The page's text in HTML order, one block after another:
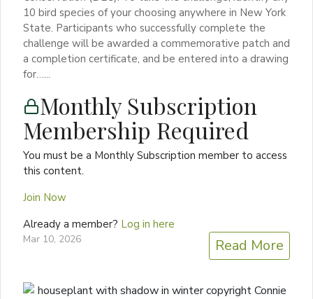
10 bird species of your choosing anywhere in New York
State. Participants who successfully complete the
challenge will be awarded a commemorative patch and
a completion certificate, and be entered into a drawing
for…...
Monthly Subscription
Membership Required
You must be a Monthly Subscription member to access
this content.
Join Now
Already a member? Log in here
Mar 10, 2026 Read More